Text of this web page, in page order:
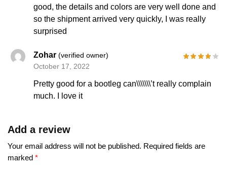
good, the details and colors are very well done and
so the shipment arrived very quickly, I was really
surprised
Zohar(verified owner)
October 17, 2022
Pretty good for a bootleg can\\\\\\\’t really complain
much. I love it
Add a review
Your email address will not be published. Required fields are
marked *